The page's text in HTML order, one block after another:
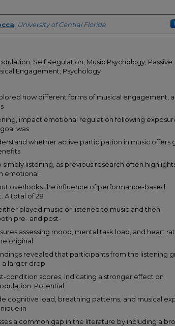
University of Central Florida
Self Regulation; Music Psychology; Passive
Engagement; Psychology
how different forms of musical engagement,
impact emotional regulation following
was
whether active participation in music offers
listening, as previous research often
emotional
overlooks the influence of performance-based
A total of 28
played music or listened to music and then
pre- and post-
assessing mood, mental task load, and heart
original
revealed that participants from the listening
larger drop
condition scores, indicating a stronger effect on
Potential
cognitive load, breathing patterns, and musical
in
a common gap in the literature by including a